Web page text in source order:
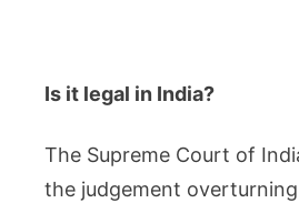
Is it legal in India?
The Supreme Court of
the judgement